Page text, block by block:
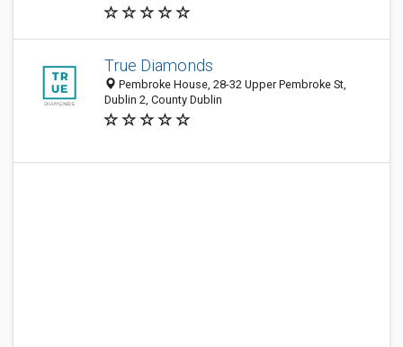
True Diamonds
Pembroke House, 28-32 Upper Pembroke St,
Dublin 2, County Dublin